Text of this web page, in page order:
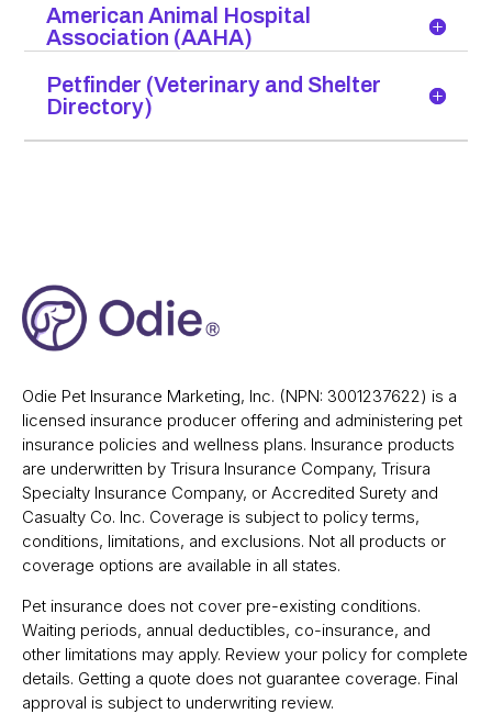
American Animal Hospital
Association (AAHA)
Petfinder (Veterinary and Shelter
Directory)
Odie Pet Insurance Marketing, Inc. (NPN: 3001237622) is a
licensed insurance producer offering and administering pet
insurance policies and wellness plans. Insurance products
are underwritten by Trisura Insurance Company, Trisura
Specialty Insurance Company, or Accredited Surety and
Casualty Co. Inc. Coverage is subject to policy terms,
conditions, limitations, and exclusions. Not all products or
coverage options are available in all states.
Pet insurance does not cover pre-existing conditions.
Waiting periods, annual deductibles, co-insurance, and
other limitations may apply. Review your policy for complete
details. Getting a quote does not guarantee coverage. Final
approval is subject to underwriting review.